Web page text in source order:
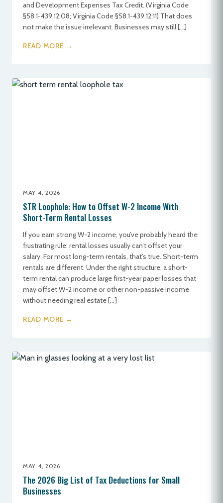
and Development Expenses Tax Credit. (Virginia Code
§58.1-439.12:08; Virginia Code §58.1-439.12:11) That does
not make the issue irrelevant. Businesses may still […]
READ MORE →
MAY 4, 2026
STR Loophole: How to Offset W-2 Income With
Short-Term Rental Losses
If you earn strong W-2 income, you’ve probably heard the
frustrating rule: rental losses usually can’t offset your
salary. For most long-term rentals, that’s true. Short-term
rentals are different. Under the right structure, a short-
term rental can produce large first-year paper losses that
may offset W-2 income or other non-passive income
without needing real estate […]
READ MORE →
MAY 4, 2026
The 2026 Big List of Tax Deductions for Small
Businesses